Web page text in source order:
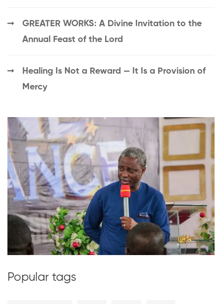
GREATER WORKS: A Divine Invitation to the
Annual Feast of the Lord
Healing Is Not a Reward — It Is a Provision of
Mercy
Popular tags